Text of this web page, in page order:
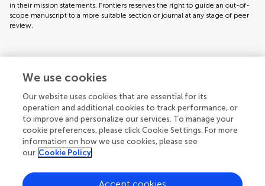
in their mission statements. Frontiers reserves the right to guide an out-of-
scope manuscript to a more suitable section or journal at any stage of peer
review.
Topic editors
We use cookies
Our website uses cookies that are essential for its
operation and additional cookies to track performance, or
to improve and personalize our services. To manage your
cookie preferences, please click Cookie Settings. For more
information on how we use cookies, please see
our Cookie Policy